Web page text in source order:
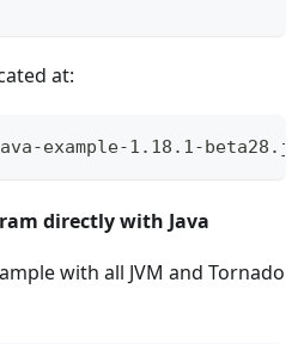
at:
example-1.18.1-
directly with Java
with all JVM and Tornado